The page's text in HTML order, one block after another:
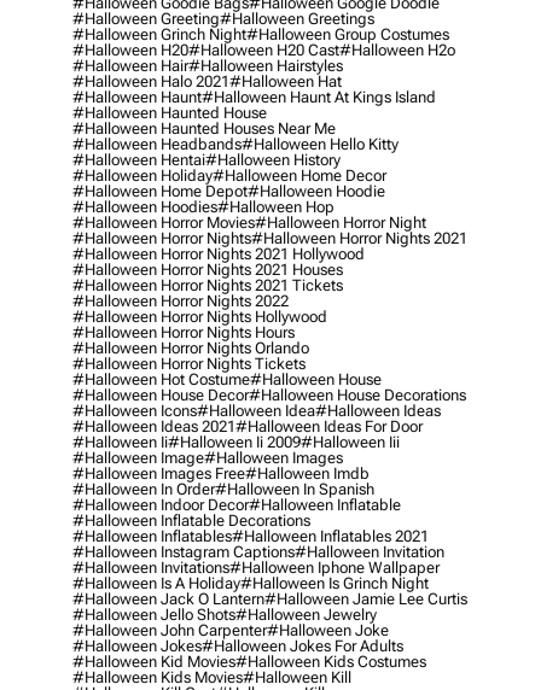
#halloween Greeting#halloween Greetings
#halloween Grinch Night#halloween Group Costumes
#halloween H20#halloween H20 Cast#halloween H2o
#halloween Hair#halloween Hairstyles
#halloween Halo 2021#halloween Hat
#halloween Haunt#halloween Haunt At Kings Island
#halloween Haunted House
#halloween Haunted Houses Near Me
#halloween Headbands#halloween Hello Kitty
#halloween Hentai#halloween History
#halloween Holiday#halloween Home Decor
#halloween Home Depot#halloween Hoodie
#halloween Hoodies#halloween Hop
#halloween Horror Movies#halloween Horror Night
#halloween Horror Nights#halloween Horror Nights 2021
#halloween Horror Nights 2021 Hollywood
#halloween Horror Nights 2021 Houses
#halloween Horror Nights 2021 Tickets
#halloween Horror Nights 2022
#halloween Horror Nights Hollywood
#halloween Horror Nights Hours
#halloween Horror Nights Orlando
#halloween Horror Nights Tickets
#halloween Hot Costume#halloween House
#halloween House Decor#halloween House Decorations
#halloween Icons#halloween Idea#halloween Ideas
#halloween Ideas 2021#halloween Ideas For Door
#halloween Ii#halloween Ii 2009#halloween Iii
#halloween Image#halloween Images
#halloween Images Free#halloween Imdb
#halloween In Order#halloween In Spanish
#halloween Indoor Decor#halloween Inflatable
#halloween Inflatable Decorations
#halloween Inflatables#halloween Inflatables 2021
#halloween Instagram Captions#halloween Invitation
#halloween Invitations#halloween Iphone Wallpaper
#halloween Is A Holiday#halloween Is Grinch Night
#halloween Jack O Lantern#halloween Jamie Lee Curtis
#halloween Jello Shots#halloween Jewelry
#halloween John Carpenter#halloween Joke
#halloween Jokes#halloween Jokes For Adults
#halloween Kid Movies#halloween Kids Costumes
#halloween Kids Movies#halloween Kill